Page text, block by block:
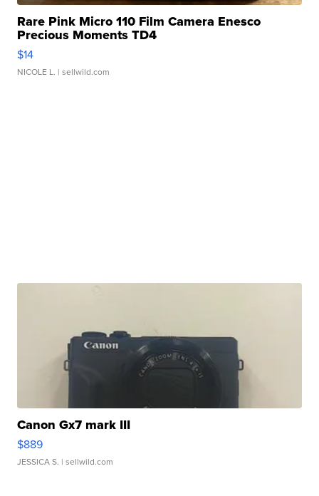
Rare Pink Micro 110 Film Camera Enesco
Precious Moments TD4
$14
NICOLE L. | sellwild.com
Canon Gx7 mark III
$889
JESSICA S. | sellwild.com